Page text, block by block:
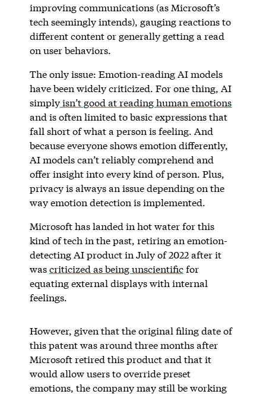
improving communications (as Microsoft’s
tech seemingly intends), gauging reactions to
different content or generally getting a read
on user behaviors.
The only issue: Emotion-reading AI models
have been widely criticized. For one thing, AI
simplyisn’t good at reading human emotions
and is often limited to basic expressions that
fall short of what a person is feeling. And
because everyone shows emotion differently,
AI models can’t reliably comprehend and
offer insight into every kind of person. Plus,
privacy is always an issue depending on the
way emotion detection is implemented.
Microsoft has landed in hot water for this
kind of tech in the past, retiring an emotion-
detecting AI product in July of 2022 after it
wascriticized as being unscientificfor
equating external displays with internal
feelings.
However, given that the original filing date of
this patent was around three months after
Microsoft retired this product and that it
would allow users to override preset
emotions, the company may still be working